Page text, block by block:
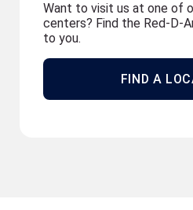
Want to visit us at one of
centers? Find the Red-D-
to you.
FIND A